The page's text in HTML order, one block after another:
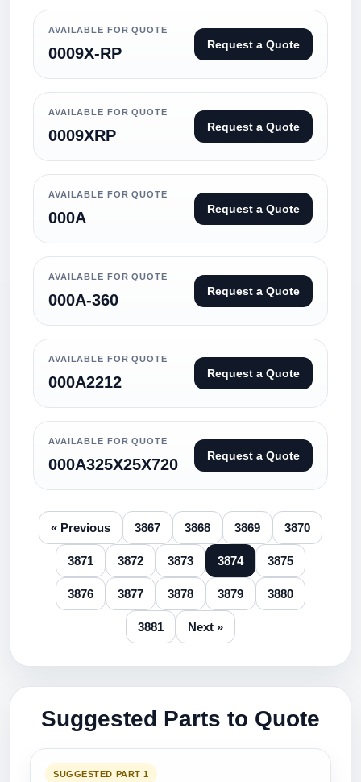
AVAILABLE FOR QUOTE
0009X-RP Request a Quote
AVAILABLE FOR QUOTE
0009XRP Request a Quote
AVAILABLE FOR QUOTE
000A Request a Quote
AVAILABLE FOR QUOTE
000A-360 Request a Quote
AVAILABLE FOR QUOTE
000A2212 Request a Quote
AVAILABLE FOR QUOTE
000A325X25X720 Request a Quote
« Previous 3867 3868 3869 3870
3871 3872 3873 3874 3875
3876 3877 3878 3879 3880
3881 Next »
Suggested Parts to Quote
SUGGESTED PART 1